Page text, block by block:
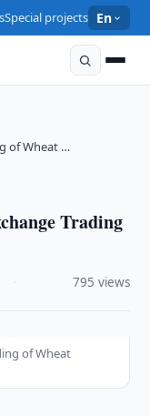
Special projects En
of Wheat …
Trading
795 views
of Wheat